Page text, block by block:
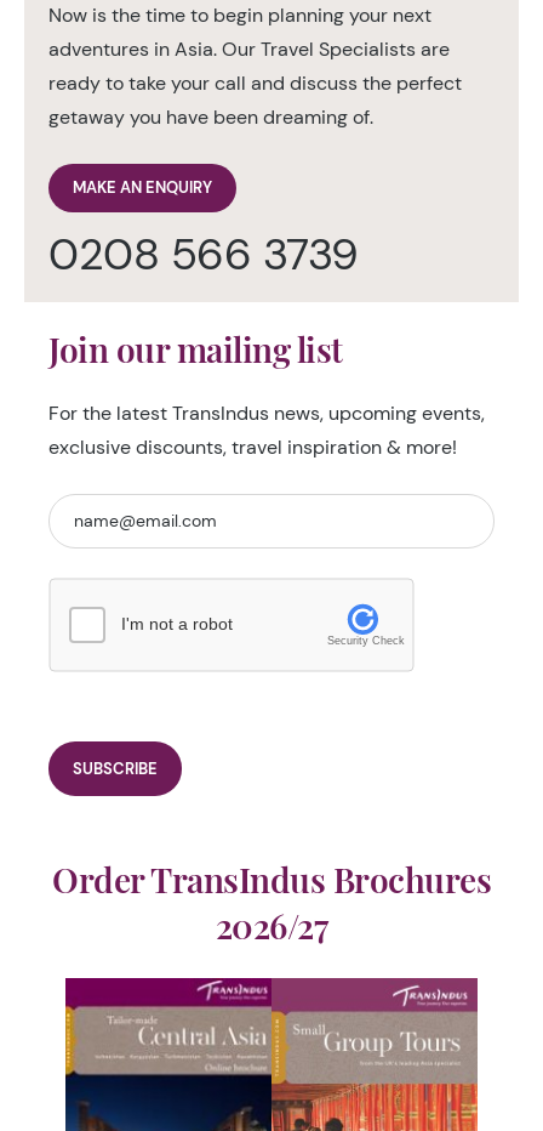
Now is the time to begin planning your next
adventures in Asia. Our Travel Specialists are
ready to take your call and discuss the perfect
getaway you have been dreaming of.
MAKE AN ENQUIRY
0208 566 3739
Join our mailing list
For the latest TransIndus news, upcoming events,
exclusive discounts, travel inspiration & more!
I'm not a robot
Security Check
Order TransIndus Brochures
2026/27